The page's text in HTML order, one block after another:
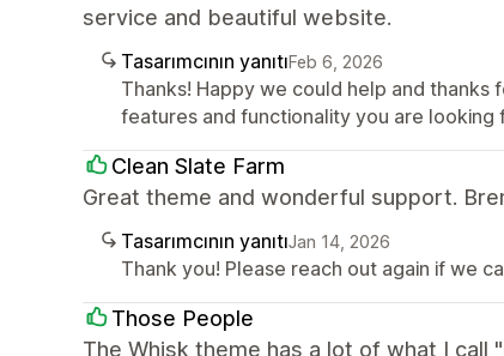
service and beautiful website.
Tasarımcının yanıtıFeb 6, 2026
Thanks! Happy we could help and
features and functionality you are looking
Clean Slate Farm
Great theme and wonderful support.
Tasarımcının yanıtıJan 14, 2026
Thank you! Please reach out again if we
Those People
The Whisk theme has a lot of what I